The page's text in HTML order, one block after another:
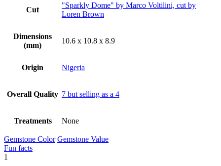
Cut
"Sparkly Dome" by Marco Voltilini, cut by
Loren Brown
Dimensions
(mm)
10.6 x 10.8 x 8.9
Origin Nigeria
Overall Quality 7 but selling as a 4
Treatments None
Gemstone Color Gemstone Value
Fun facts
1